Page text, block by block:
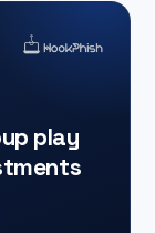
play